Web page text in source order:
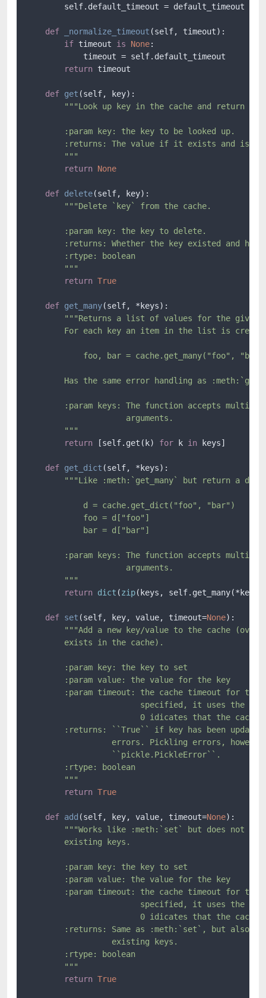
        self.default_timeout = default_timeout
def _normalize_timeout (self, timeout):
if timeout is None:
            timeout = self.default_timeout
return timeout
def get (self, key):
"""Look up key in the cache and return
        :param key: the key to be looked up.
:returns: The value if it exists and is
        """
return None
def delete(self, key):
"""Delete `key` from the cache.
        :param key: the key to delete.
:returns: Whether the key existed and has
        :rtype: boolean
        """
return True
def get_many(self, *keys):
"""Returns a list of values for the given
For each key an item in the list is
foo, bar = cache.get_many("foo",
Has the same error handling as
:param keys: The function accepts
                     arguments.
        """
return [self.get(k) for k in keys]
def get_dict (self, *keys):
"""Like :meth:`get_many` but return a
            d = cache.get_dict("foo", "bar")
            foo = d["foo"]
            bar = d["bar"]
:param keys: The function accepts
                     arguments.
        """
return dict (zip(keys,
def set (self, key, value, timeout=None):
"""Add a new key/value to the cache
        exists in the cache).
        :param key: the key to set
        :param value: the value for the key
:param timeout: the cache timeout for the
specified, it uses the
0 idicates that the cache
:returns: ``True`` if key has been
errors. Pickling errors,
                  ``pickle.PickleError``.
        :rtype: boolean
        """
return True
def add (self, key, value, timeout=None):
"""Works like :meth:`set` but does not
        existing keys.
        :param key: the key to set
        :param value: the value for the key
:param timeout: the cache timeout for the
specified, it uses the
0 idicates that the cache
:returns: Same as :meth:`set`, but also
                  existing keys.
        :rtype: boolean
        """
return True